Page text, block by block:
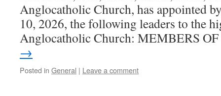
Anglocatholic Church, has appointed
10, 2026, the following leaders to the
Anglocatholic Church: MEMBERS
→
Posted in General | Leave a comment